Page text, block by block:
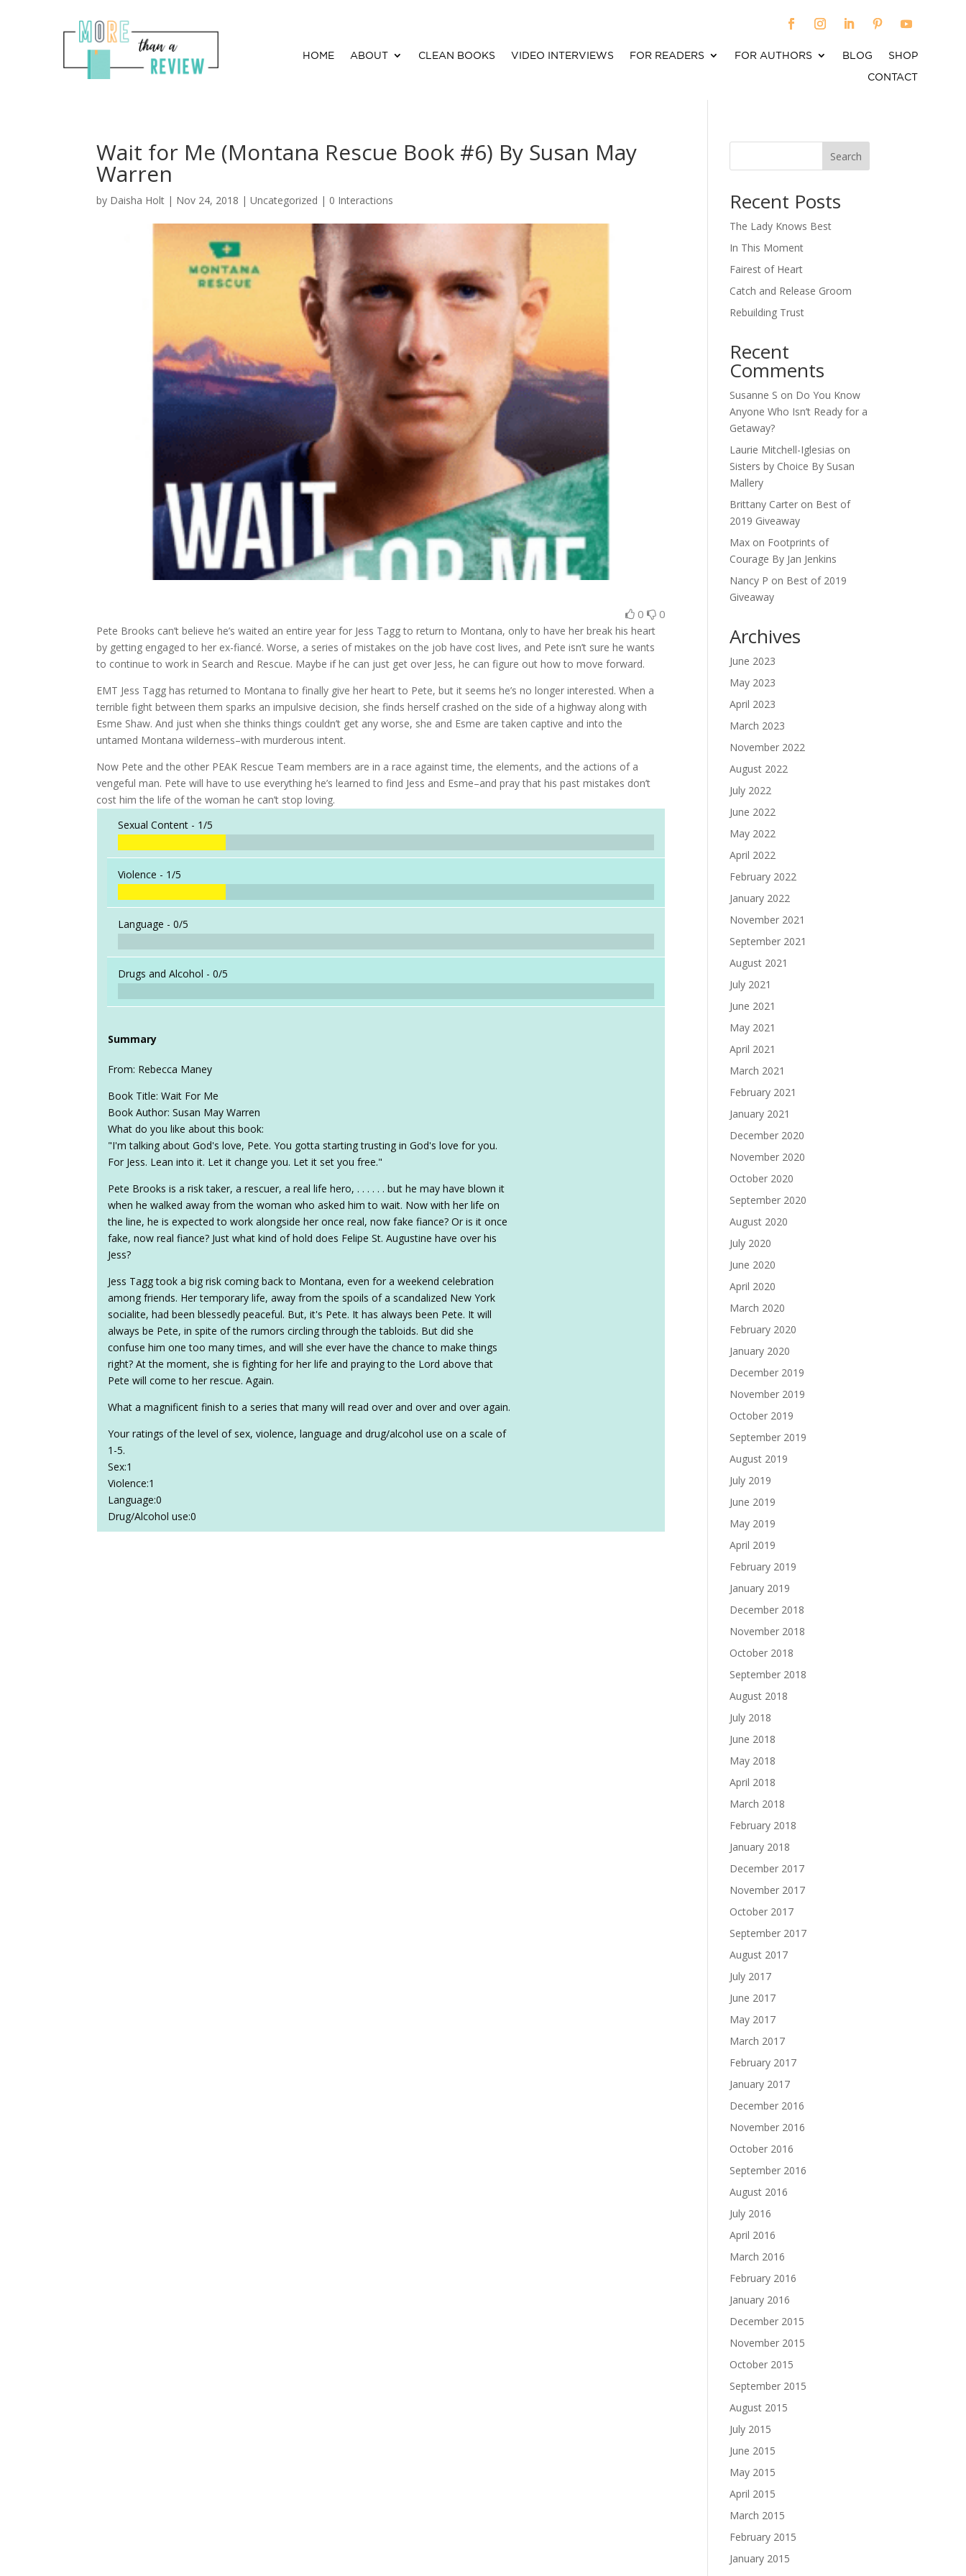
HOME ABOUT CLEAN BOOKS VIDEO INTERVIEWS FOR READERS FOR AUTHORS BLOG
SHOP
CONTACT
Wait for Me (Montana Rescue Book #6) By Susan May
Warren
by Daisha Holt | Nov 24, 2018 | Uncategorized | 0 Interactions
0 0
Pete Brooks can’t believe he’s waited an entire year for Jess Tagg to return to Montana, only to have her break his heart
by getting engaged to her ex-fiancé. Worse, a series of mistakes on the job have cost lives, and Pete isn’t sure he wants
to continue to work in Search and Rescue. Maybe if he can just get over Jess, he can figure out how to move forward.
EMT Jess Tagg has returned to Montana to finally give her heart to Pete, but it seems he’s no longer interested. When a
terrible fight between them sparks an impulsive decision, she finds herself crashed on the side of a highway along with
Esme Shaw. And just when she thinks things couldn’t get any worse, she and Esme are taken captive and into the
untamed Montana wilderness–with murderous intent.
Now Pete and the other PEAK Rescue Team members are in a race against time, the elements, and the actions of a
vengeful man. Pete will have to use everything he’s learned to find Jess and Esme–and pray that his past mistakes don’t
cost him the life of the woman he can’t stop loving.
Sexual Content - 1/5
Violence - 1/5
Language -0/5
Drugs and Alcohol -0/5
Summary
From: Rebecca Maney
Book Title: Wait For Me
Book Author: Susan May Warren
What do you like about this book:
"I'm talking about God's love, Pete. You gotta starting trusting in God's love for you.
For Jess. Lean into it. Let it change you. Let it set you free."
Pete Brooks is a risk taker, a rescuer, a real life hero, . . . . . . but he may have blown it
when he walked away from the woman who asked him to wait. Now with her life on
the line, he is expected to work alongside her once real, now fake fiance? Or is it once
fake, now real fiance? Just what kind of hold does Felipe St. Augustine have over his
Jess?
Jess Tagg took a big risk coming back to Montana, even for a weekend celebration
among friends. Her temporary life, away from the spoils of a scandalized New York
socialite, had been blessedly peaceful. But, it's Pete. It has always been Pete. It will
always be Pete, in spite of the rumors circling through the tabloids. But did she
confuse him one too many times, and will she ever have the chance to make things
right? At the moment, she is fighting for her life and praying to the Lord above that
Pete will come to her rescue. Again.
What a magnificent finish to a series that many will read over and over and over again.
Your ratings of the level of sex, violence, language and drug/alcohol use on a scale of
1-5.
Sex:1
Violence:1
Language:0
Drug/Alcohol use:0
Search
Recent Posts
The Lady Knows Best
In This Moment
Fairest of Heart
Catch and Release Groom
Rebuilding Trust
Recent
Comments
Susanne S on Do You Know
Anyone Who Isn’t Ready for a
Getaway?
Laurie Mitchell-Iglesias on
Sisters by Choice By Susan
Mallery
Brittany Carter on Best of
2019 Giveaway
Max on Footprints of
Courage By Jan Jenkins
Nancy P on Best of 2019
Giveaway
Archives
June 2023
May 2023
April 2023
March 2023
November 2022
August 2022
July 2022
June 2022
May 2022
April 2022
February 2022
January 2022
November 2021
September 2021
August 2021
July 2021
June 2021
May 2021
April 2021
March 2021
February 2021
January 2021
December 2020
November 2020
October 2020
September 2020
August 2020
July 2020
June 2020
April 2020
March 2020
February 2020
January 2020
December 2019
November 2019
October 2019
September 2019
August 2019
July 2019
June 2019
May 2019
April 2019
February 2019
January 2019
December 2018
November 2018
October 2018
September 2018
August 2018
July 2018
June 2018
May 2018
April 2018
March 2018
February 2018
January 2018
December 2017
November 2017
October 2017
September 2017
August 2017
July 2017
June 2017
May 2017
March 2017
February 2017
January 2017
December 2016
November 2016
October 2016
September 2016
August 2016
July 2016
April 2016
March 2016
February 2016
January 2016
December 2015
November 2015
October 2015
September 2015
August 2015
July 2015
June 2015
May 2015
April 2015
March 2015
February 2015
January 2015